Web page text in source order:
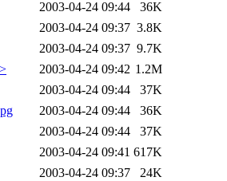
2003-04-24 09:44
36K
2003-04-24 09:37 3.8K
2003-04-24 09:37 9.7K
2003-04-24 09:42 1.2M
2003-04-24 09:44
37K
2003-04-24 09:44
36K
2003-04-24 09:44
37K
2003-04-24 09:41 617K
2003-04-24 09:37
24K